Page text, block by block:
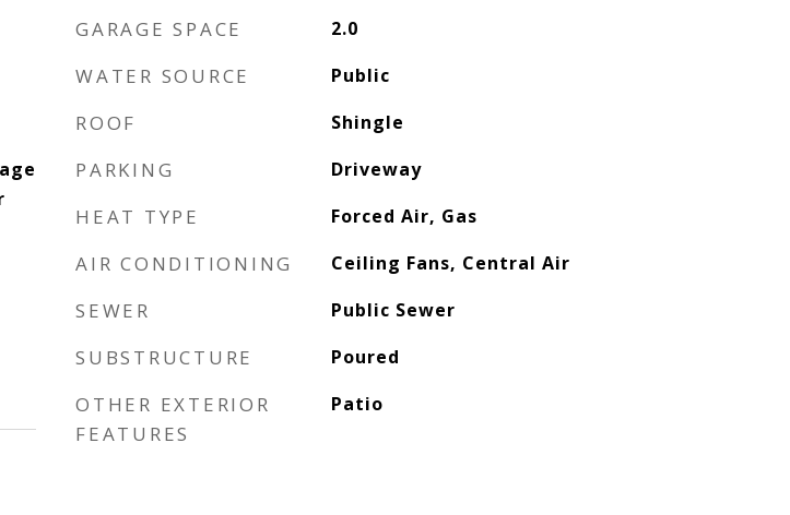
GARAGE SPACE 2.0
WATER SOURCE Public
ROOF Shingle
PARKING Driveway
HEAT TYPE Forced Air, Gas
AIR CONDITIONING Ceiling Fans, Central Air
SEWER Public Sewer
SUBSTRUCTURE Poured
OTHER EXTERIOR
FEATURES
Patio